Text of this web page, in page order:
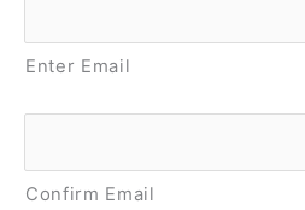
Enter Email
Confirm Email